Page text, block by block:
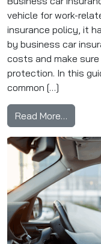
vehicle for work-
insurance policy, it
by business car
costs and make
protection. In this
common […]
Read More…